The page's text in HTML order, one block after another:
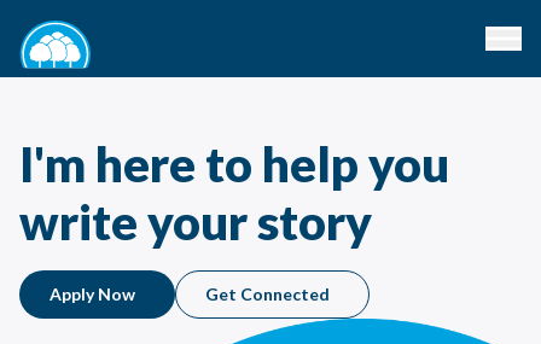
I'm here to help you
write your story
Apply Now Get Connected